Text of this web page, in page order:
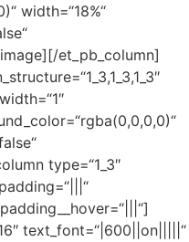
width=“18%“
et_pb_column]
type=“1_3″
text_font=“|600||on|||||“